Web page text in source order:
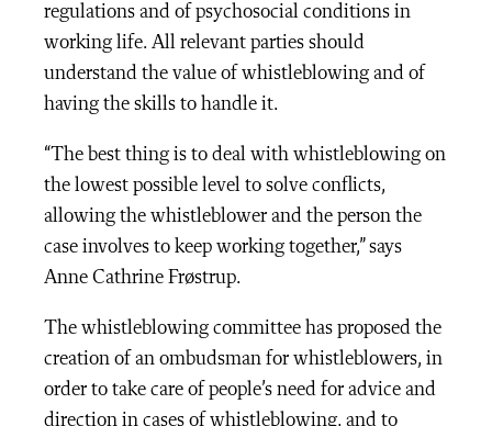
regulations and of psychosocial conditions in
working life. All relevant parties should
understand the value of whistleblowing and of
having the skills to handle it.
“The best thing is to deal with whistleblowing on
the lowest possible level to solve conflicts,
allowing the whistleblower and the person the
case involves to keep working together,” says
Anne Cathrine Frøstrup.
The whistleblowing committee has proposed the
creation of an ombudsman for whistleblowers, in
order to take care of people’s need for advice and
direction in cases of whistleblowing, and to